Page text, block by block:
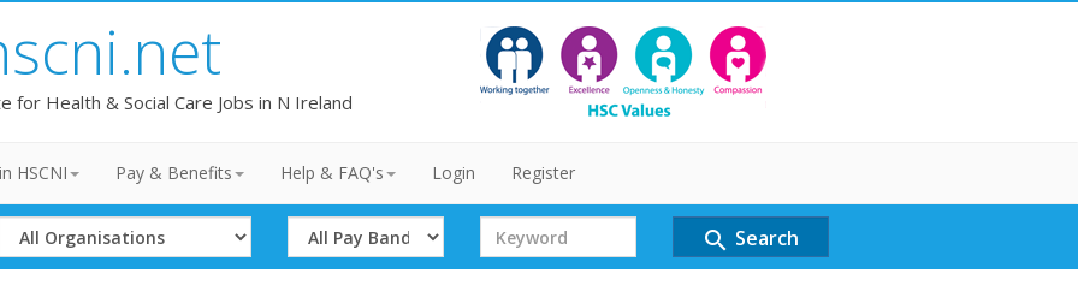
for Health & Social Care Jobs in N Ireland
HSCNI Pay & Benefits Help & FAQ's Login Register
Select
Organisation
Select
Band
Search
Term
search Search